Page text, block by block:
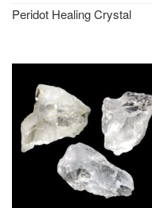
Peridot Healing Crystal